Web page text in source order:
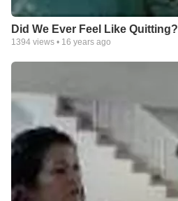
Did We Ever Feel Like Quitting?
1394 views • 16 years ago